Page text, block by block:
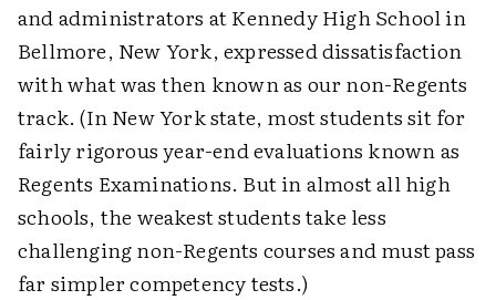
and administrators at Kennedy High School in
Bellmore, New York, expressed dissatisfaction
with what was then known as our non-Regents
track. (In New York state, most students sit for
fairly rigorous year-end evaluations known as
Regents Examinations. But in almost all high
schools, the weakest students take less
challenging non-Regents courses and must pass
far simpler competency tests.)